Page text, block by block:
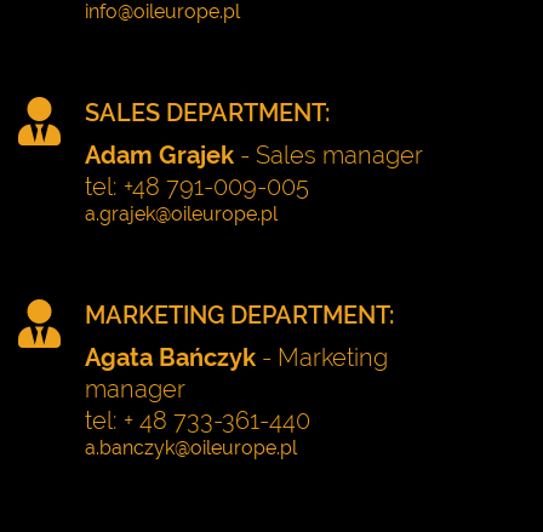
SALES DEPARTMENT:
Adam Grajek - Sales manager
tel: +48 791-009-005
MARKETING DEPARTMENT:
Agata Bańczyk - Marketing
manager
tel: + 48 733-361-440